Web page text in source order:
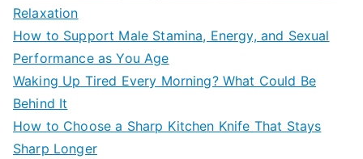
Relaxation
How to Support Male Stamina, Energy, and Sexual
Performance as You Age
Waking Up Tired Every Morning? What Could Be
Behind It
How to Choose a Sharp Kitchen Knife That Stays
Sharp Longer